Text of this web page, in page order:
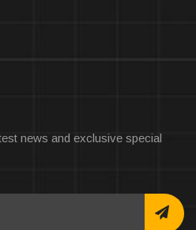
news and exclusive special